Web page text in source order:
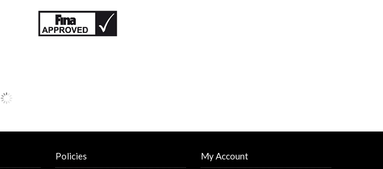
Policies My Account